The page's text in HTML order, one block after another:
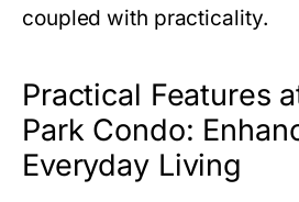
coupled with practicality.
Practical Features
Park Condo:
Everyday Living